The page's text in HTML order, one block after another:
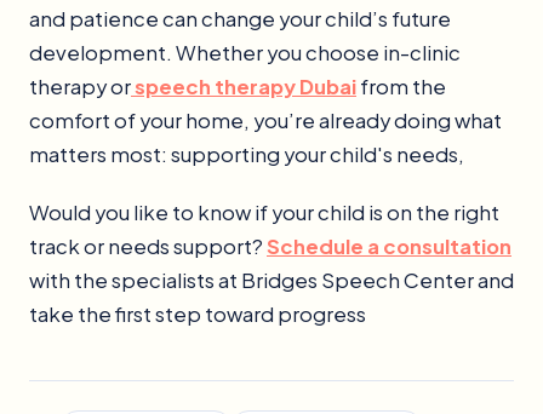
and patience can change your child’s future
development. Whether you choose in-clinic
therapy orspeech therapy Dubaifrom the
comfort of your home, you’re already doing what
matters most: supporting your child's needs,
Would you like to know if your child is on the right
track or needs support? Schedule a consultation
with the specialists at Bridges Speech Center and
take the first step toward progress